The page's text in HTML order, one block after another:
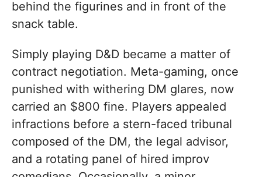
behind the figurines and in front of the
snack table.
Simply playing D&D became a matter of
contract negotiation. Meta-gaming, once
punished with withering DM glares, now
carried an $800 fine. Players appealed
infractions before a stern-faced tribunal
composed of the DM, the legal advisor,
and a rotating panel of hired improv